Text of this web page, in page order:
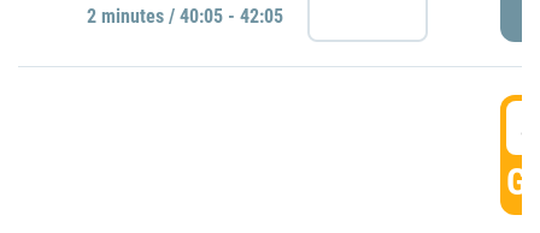
2 minutes / 40:05 - 42:05